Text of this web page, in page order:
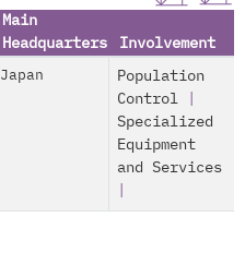
Main
Headquarters
Involvement
Japan
Population
Control|
Specialized
Equipment
and Services